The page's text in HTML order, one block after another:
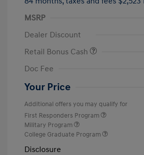
MSRP
Dealer Discount
Retail Bonus Cash
Doc Fee
Your Price
Additional offers you may qualify for
First Responders Program
Military Program
College Graduate Program
Disclosure